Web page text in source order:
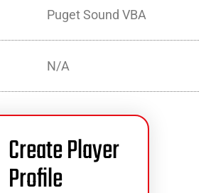
Puget Sound VBA
N/A
Create Player
Profile